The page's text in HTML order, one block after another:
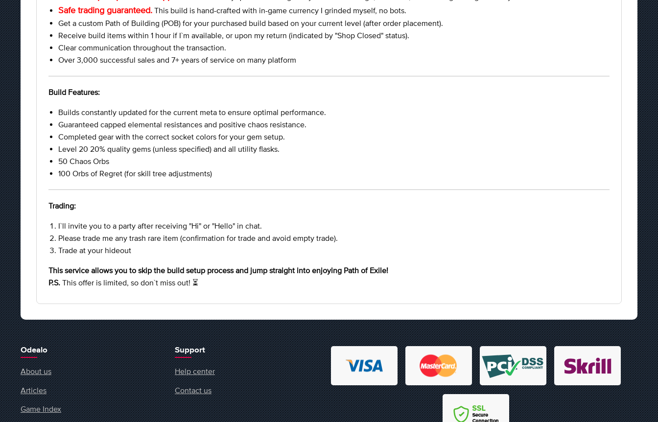
Safe trading guaranteed. This build is hand-crafted with in-game currency I grinded myself, no bots.
Get a custom Path of Building (POB) for your purchased build based on your current level (after order placement).
Receive build items within 1 hour if I`m available, or upon my return (indicated by "Shop Closed" status).
Clear communication throughout the transaction.
Over 3,000 successful sales and 7+ years of service on many platform
Build Features:
Builds constantly updated for the current meta to ensure optimal performance.
Guaranteed capped elemental resistances and positive chaos resistance.
Completed gear with the correct socket colors for your gem setup.
Level 20 20% quality gems (unless specified) and all utility flasks.
50 Chaos Orbs
100 Orbs of Regret (for skill tree adjustments)
Trading:
I`ll invite you to a party after receiving "Hi" or "Hello" in chat.
Please trade me any trash rare item (confirmation for trade and avoid empty trade).
Trade at your hideout
This service allows you to skip the build setup process and jump straight into enjoying Path of Exile!
P.S. This offer is limited, so don`t miss out! ⏳
Odealo
About us
Articles
Game Index
Support
Help center
Contact us